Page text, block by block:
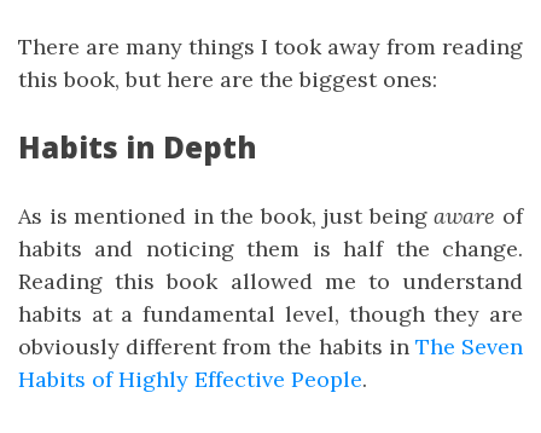
There are many things I took away from reading
this book, but here are the biggest ones:
Habits in Depth
As is mentioned in the book, just beingaware of
habits and noticing them is half the change.
Reading this book allowed me to understand
habits at a fundamental level, though they are
obviously different from the habits in The Seven
Habits of Highly Effective People.